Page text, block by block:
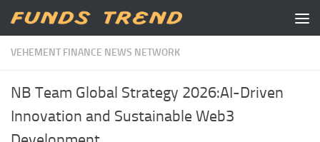
Skip to content
VEHEMENT FINANCE NEWS NETWORK
NB Team Global Strategy 2026:AI-Driven
Innovation and Sustainable Web3